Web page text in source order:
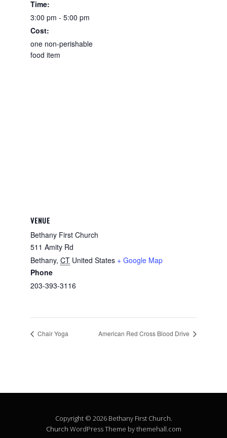
Time:
3:00 pm - 5:00 pm
Cost:
one non-perishable
food item
VENUE
Bethany First Church
511 Amity Rd
Bethany, CT United States + Google Map
Phone
203-393-3116
Chair Yoga American Red Cross Blood Drive
Copyright © 2026 Bethany First Church.
Church WordPress Theme by themehall.com